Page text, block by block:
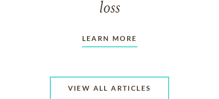
loss
LEARN MORE
VIEW ALL ARTICLES